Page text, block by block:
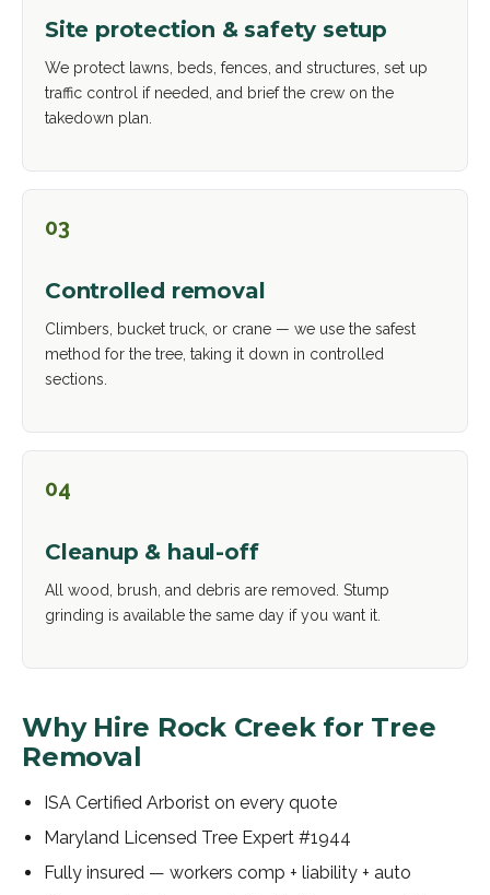
Site protection & safety setup
We protect lawns, beds, fences, and structures, set up
traffic control if needed, and brief the crew on the
takedown plan.
03
Controlled removal
Climbers, bucket truck, or crane — we use the safest
method for the tree, taking it down in controlled
sections.
04
Cleanup & haul-off
All wood, brush, and debris are removed. Stump
grinding is available the same day if you want it.
Why Hire Rock Creek for Tree
Removal
ISA Certified Arborist on every quote
Maryland Licensed Tree Expert #1944
Fully insured — workers comp + liability + auto